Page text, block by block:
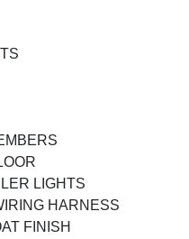
LIGHTS
HARNESS
FINISH